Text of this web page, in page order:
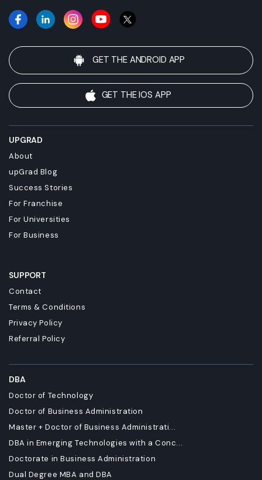
GET THE ANDROID APP
GET THE IOS APP
UPGRAD
About
upGrad Blog
Success Stories
For Franchise
For Universities
For Business
SUPPORT
Contact
Terms & Conditions
Privacy Policy
Referral Policy
DBA
Doctor of Technology
Doctor of Business Administration
Master + Doctor of Business Administrati...
DBA in Emerging Technologies with a Conc...
Doctorate in Business Administration
Dual Degree MBA and DBA